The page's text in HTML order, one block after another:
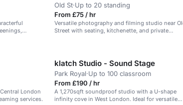
Old St·Up to 20 standing
From £75 / hr
Versatile photography and filming studio near
Street with seating, kitchenette, and private
London
services.
klatch Studio - Sound Stage
Park Royal·Up to 100 classroom
From £190 / hr
A 1,270sqft soundproof studio with a U-shape
infinity cove in West London. Ideal for versatile